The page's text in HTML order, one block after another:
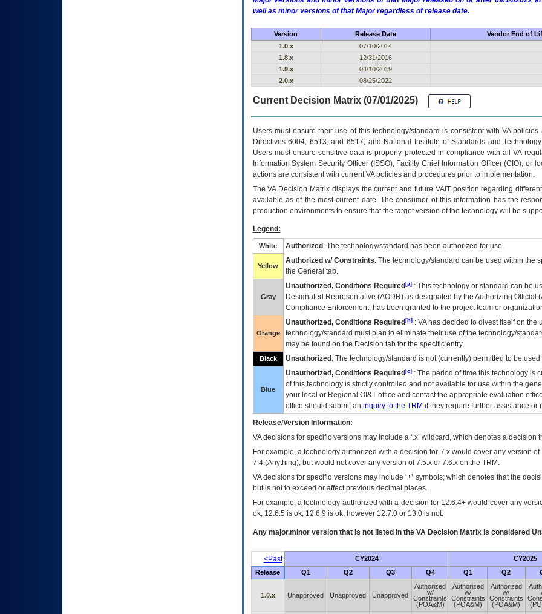
well as minor versions of that Major regardless of release date.
Version Release Date Vendor End of
1.0.x
07/10/2014
1.8.x
12/31/2016
1.9.x
04/10/2019
2.0.x
08/25/2022
Current Decision Matrix (07/01/2025)
Users must ensure their use of this technology/standard is consistent with VA
Directives 6004, 6513, and 6517; and National Institute of Standards and
Users must ensure sensitive data is properly protected in compliance with all VA
Information System Security Officer (ISSO), Facility Chief Information Officer (CIO), or
actions are consistent with current VA policies and procedures prior to implementation.
TheVADecision Matrix displays the current and future VAITposition regarding
available as of the most current date. The consumer of this information has the
production environments to ensure that the target version of the technology will be
Legend:
White Authorized : The technology/standard has been authorized for use.
Yellow
Authorized w/ Constraints: The technology/standard can be used within the
the General tab.
Gray
Unauthorized, Conditions Required[a]: This technology or standard can be
Designated Representative (AODR) as designated by the Authorizing Official (
Compliance Enforcement, has been granted to the project team or
Orange
Unauthorized, Conditions Required[b]: VAhas decided to divest itself on the
technology/standard must plan to eliminate their use of the technology/
may be found on the Decision tab for the specific entry.
Black Unauthorized : The technology/standard is not (currently) permitted to be
Blue
Unauthorized, Conditions Required[c]: The period of time this technology is
of this technology is strictly controlled and not available for use within the
your local or Regional OI&Toffice and contact the appropriate evaluation
office should submit an inquiry to the TRM if they require further assistance or
Release/Version Information:
VAdecisions for specific versions may include a ‘.x’ wildcard, which denotes a decision
For example, a technology authorized with a decision for 7.x would cover any version
7.4.(Anything), but would not cover any version of 7.5.x or 7.6.x on the TRM.
VA decisions for specific versions may include ‘+’ symbols; which denotes that the
but is not to exceed or affect previous decimal places.
For example, a technology authorized with a decision for 12.6.4+ would cover any
ok, 12.6.5 is ok, 12.6.9 is ok, however 12.7.0 or 13.0 is not.
Any major.minor version that is not listed in the VADecision Matrix is considered
<Past CY2024 CY2025
Release Q1 Q2 Q3 Q4 Q1 Q2
1.0.x Unapproved Unapproved Unapproved
Authorized
w/
Constraints
(POA&M)
Authorized
w/
Constraints
(POA&M)
Authorized
w/
Constraints
(POA&M)